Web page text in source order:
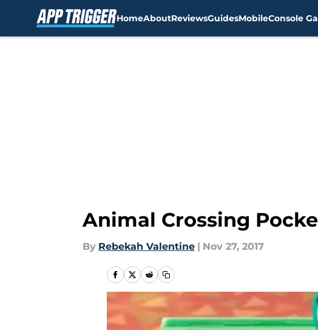
HomeAboutReviewsGuidesMobileConsole
Animal Crossing
By Rebekah Valentine | Nov 27, 2017